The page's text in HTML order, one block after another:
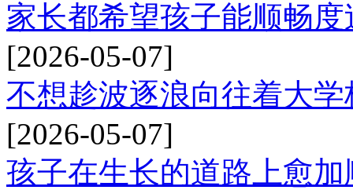
家长都希望孩子能顺畅度
[2026-05-07]
不想趁波逐浪向往着大学
[2026-05-07]
孩子在生长的道路上愈加